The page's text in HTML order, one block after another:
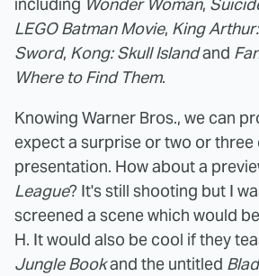
LEGO Batman Movie, King
Sword, Kong: Skull Islandand
Where to Find Them.
Knowing Warner Bros., we can
expect a surprise or two or three
presentation. How about a
League? It's still shooting but I
screened a scene which would
H. It would also be cool if they
Jungle Bookand the untitled